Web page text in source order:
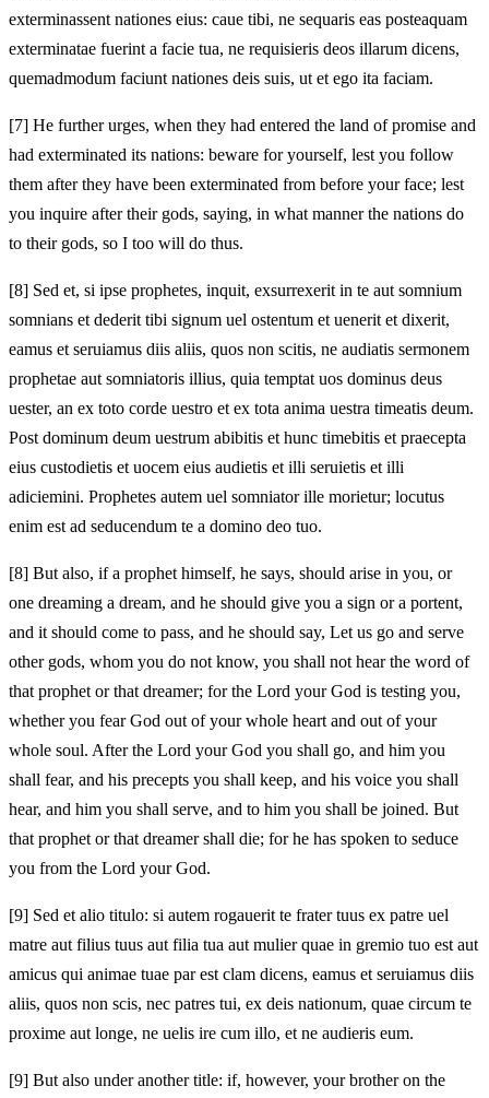
exterminassent nationes eius: caue tibi, ne sequaris eas posteaquam
exterminatae fuerint a facie tua, ne requisieris deos illarum dicens,
quemadmodum faciunt nationes deis suis, ut et ego ita faciam.
[7] He further urges, when they had entered the land of promise and
had exterminated its nations: beware for yourself, lest you follow
them after they have been exterminated from before your face; lest
you inquire after their gods, saying, in what manner the nations do
to their gods, so I too will do thus.
[8] Sed et, si ipse prophetes, inquit, exsurrexerit in te aut somnium
somnians et dederit tibi signum uel ostentum et uenerit et dixerit,
eamus et seruiamus diis aliis, quos non scitis, ne audiatis sermonem
prophetae aut somniatoris illius, quia temptat uos dominus deus
uester, an ex toto corde uestro et ex tota anima uestra timeatis deum.
Post dominum deum uestrum abibitis et hunc timebitis et praecepta
eius custodietis et uocem eius audietis et illi seruietis et illi
adiciemini. Prophetes autem uel somniator ille morietur; locutus
enim est ad seducendum te a domino deo tuo.
[8] But also, if a prophet himself, he says, should arise in you, or
one dreaming a dream, and he should give you a sign or a portent,
and it should come to pass, and he should say, Let us go and serve
other gods, whom you do not know, you shall not hear the word of
that prophet or that dreamer; for the Lord your God is testing you,
whether you fear God out of your whole heart and out of your
whole soul. After the Lord your God you shall go, and him you
shall fear, and his precepts you shall keep, and his voice you shall
hear, and him you shall serve, and to him you shall be joined. But
that prophet or that dreamer shall die; for he has spoken to seduce
you from the Lord your God.
[9] Sed et alio titulo: si autem rogauerit te frater tuus ex patre uel
matre aut filius tuus aut filia tua aut mulier quae in gremio tuo est aut
amicus qui animae tuae par est clam dicens, eamus et seruiamus diis
aliis, quos non scis, nec patres tui, ex deis nationum, quae circum te
proxime aut longe, ne uelis ire cum illo, et ne audieris eum.
[9] But also under another title: if, however, your brother on the